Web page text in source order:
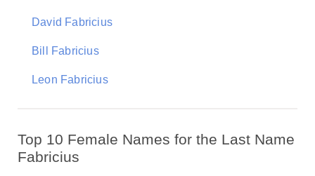
David Fabricius
Bill Fabricius
Leon Fabricius
Top 10 Female Names for the Last Name
Fabricius